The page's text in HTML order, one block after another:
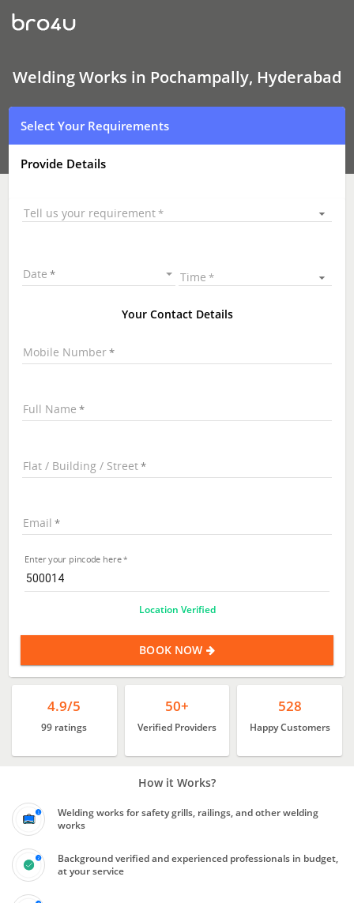
Welding
Works
In
Hyderabad
Welding Works in Pochampally, Hyderabad
Select Your Requirements
Provide Details
Tell us your requirement
Date Time
Your Contact Details
Mobile Number
Full Name
Flat / Building / Street
Email
Enter your pincode here
Location Verified
BOOK NOW
4.9/5
99 ratings
50+
Verified Providers
528
Happy Customers
How it Works?
Welding works for safety grills, railings, and other welding
works
Background verified and experienced professionals in budget,
at your service